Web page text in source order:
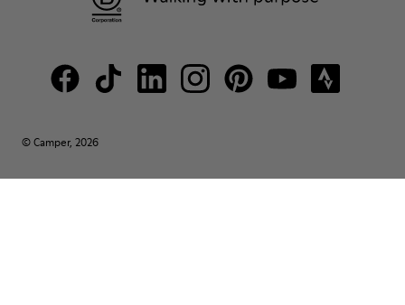
© Camper, 2026